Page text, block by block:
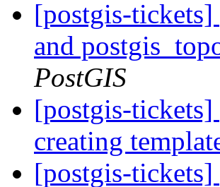
[postgis-
and
PostGIS
[postgis-
creating
[postgis-